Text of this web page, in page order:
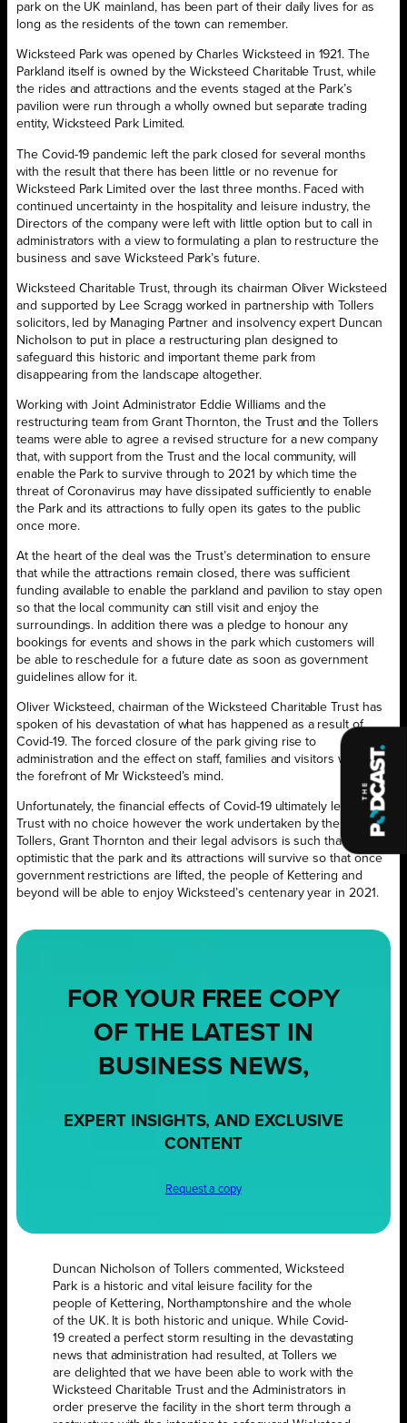
park on the UK mainland, has been part of their daily lives for as
long as the residents of the town can remember.
Wicksteed Park was opened by Charles Wicksteed in 1921. The
Parkland itself is owned by the Wicksteed Charitable Trust, while
the rides and attractions and the events staged at the Park’s
pavilion were run through a wholly owned but separate trading
entity, Wicksteed Park Limited.
The Covid-19 pandemic left the park closed for several months
with the result that there has been little or no revenue for
Wicksteed Park Limited over the last three months. Faced with
continued uncertainty in the hospitality and leisure industry, the
Directors of the company were left with little option but to call in
administrators with a view to formulating a plan to restructure the
business and save Wicksteed Park’s future.
Wicksteed Charitable Trust, through its chairman Oliver Wicksteed
and supported by Lee Scragg worked in partnership with Tollers
solicitors, led by Managing Partner and insolvency expert Duncan
Nicholson to put in place a restructuring plan designed to
safeguard this historic and important theme park from
disappearing from the landscape altogether.
Working with Joint Administrator Eddie Williams and the
restructuring team from Grant Thornton, the Trust and the Tollers
teams were able to agree a revised structure for a new company
that, with support from the Trust and the local community, will
enable the Park to survive through to 2021 by which time the
threat of Coronavirus may have dissipated sufficiently to enable
the Park and its attractions to fully open its gates to the public
once more.
At the heart of the deal was the Trust’s determination to ensure
that while the attractions remain closed, there was sufficient
funding available to enable the parkland and pavilion to stay open
so that the local community can still visit and enjoy the
surroundings. In addition there was a pledge to honour any
bookings for events and shows in the park which customers will
be able to reschedule for a future date as soon as government
guidelines allow for it.
Oliver Wicksteed, chairman of the Wicksteed Charitable Trust has
spoken of his devastation of what has happened as a result of
Covid-19. The forced closure of the park giving rise to
administration and the effect on staff, families and visitors was at
the forefront of Mr Wicksteed’s mind.
Unfortunately, the financial effects of Covid-19 ultimately left the
Trust with no choice however the work undertaken by the Trust,
Tollers, Grant Thornton and their legal advisors is such that all are
optimistic that the park and its attractions will survive so that once
government restrictions are lifted, the people of Kettering and
beyond will be able to enjoy Wicksteed’s centenary year in 2021.
FOR YOUR FREE COPY
OF THE LATEST IN
BUSINESS NEWS,
EXPERT INSIGHTS, AND EXCLUSIVE
CONTENT
Request a copy
Duncan Nicholson of Tollers commented, Wicksteed
Park is a historic and vital leisure facility for the
people of Kettering, Northamptonshire and the whole
of the UK. It is both historic and unique. While Covid-
19 created a perfect storm resulting in the devastating
news that administration had resulted, at Tollers we
are delighted that we have been able to work with the
Wicksteed Charitable Trust and the Administrators in
order preserve the facility in the short term through a